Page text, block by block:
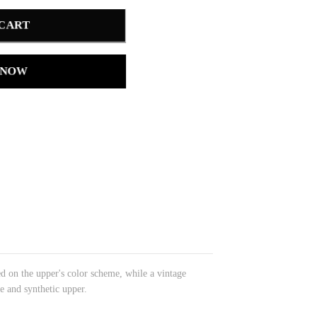
on the upper's color scheme, while a vintage
synthetic upper.